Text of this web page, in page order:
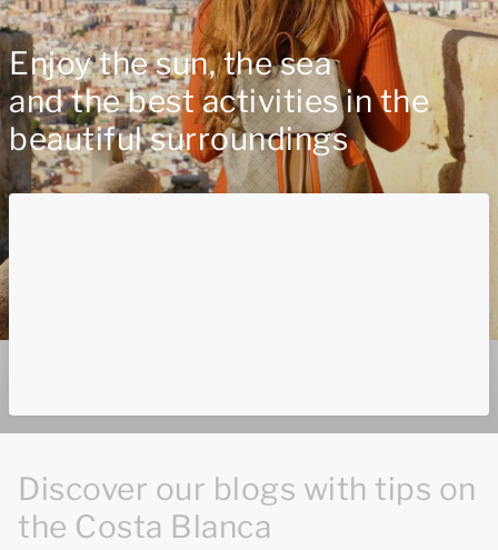
Enjoy the sun, the sea
and the best activities in the
beautiful surroundings
Discover our blogs with tips on
the Costa Blanca